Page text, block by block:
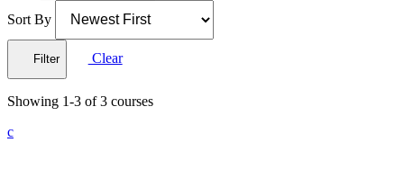
Sort By
Filter Clear
Showing 1-3 of 3 courses
c